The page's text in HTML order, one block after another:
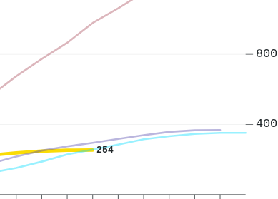
254
400
800